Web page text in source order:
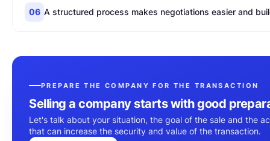
06 A structured process makes negotiations easier and
PREPARE THE COMPANY FOR THE TRANSACTION
Selling a company starts with good
Let's talk about your situation, the goal of the sale and the
that can increase the security and value of the transaction.